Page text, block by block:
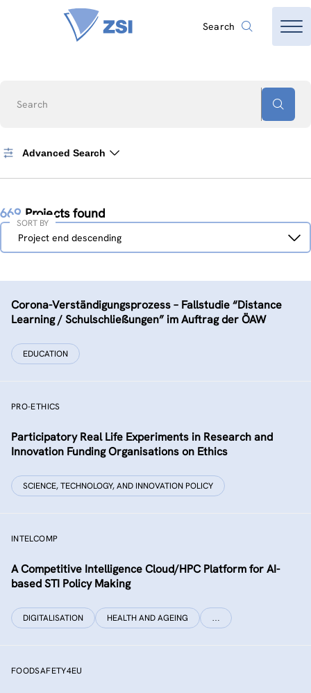
Search
Search
Advanced Search
669 Projects found
Sort
Project end descending
SORT BY
Corona-Verständigungs­prozess – Fallstudie “Distance
Learning / Schulschließungen” im Auftrag der ÖAW
EDUCATION
PRO-ETHICS
Participatory Real Life Experiments in Research and
Innovation Funding Organisations on Ethics
SCIENCE, TECHNOLOGY, AND INNOVATION POLICY
INTELCOMP
A Competitive Intelligence Cloud/HPC Platform for AI-
based STI Policy Making
DIGITALISATION HEALTH AND AGEING …
FOODSAFETY4EU